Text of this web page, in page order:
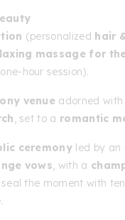
(personalized hair
massage for
hour session).
venue adorned with
, set to a romantic
ceremony led by an
vows, with a
the moment with